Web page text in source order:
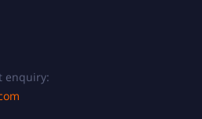
enquiry: